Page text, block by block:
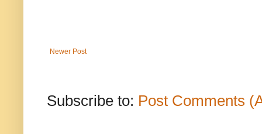
Newer Post
Subscribe to: Post Comments